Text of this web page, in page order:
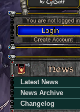
Latest News
News Archive
Changelog